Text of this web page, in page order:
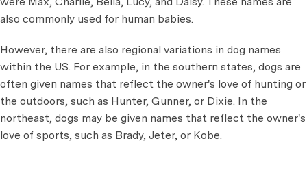
also commonly used for human babies.
However, there are also regional variations in dog names
within the US. For example, in the southern states, dogs are
often given names that reflect the owner's love of hunting or
the outdoors, such as Hunter, Gunner, or Dixie. In the
northeast, dogs may be given names that reflect the owner's
love of sports, such as Brady, Jeter, or Kobe.